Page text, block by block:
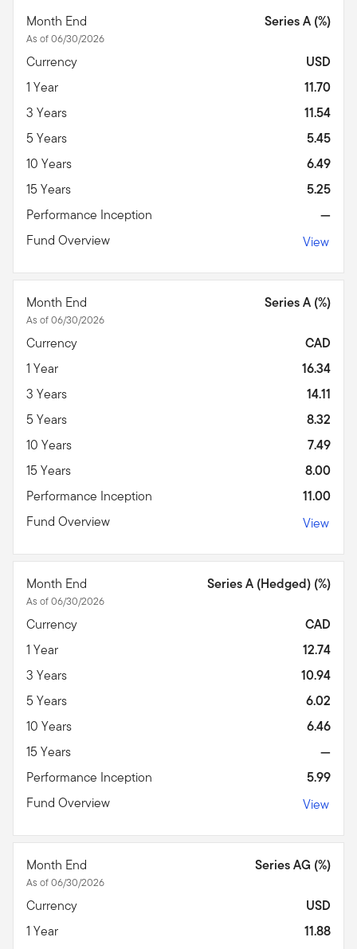
Month End
As of 06/30/2026
Series A (%)
Currency
USD
1 Year
11.70
3 Years
11.54
5 Years
5.45
10 Years
6.49
15 Years
5.25
Performance Inception
—
Fund Overview
View
Month End
As of 06/30/2026
Series A (%)
Currency
CAD
1 Year
16.34
3 Years
14.11
5 Years
8.32
10 Years
7.49
15 Years
8.00
Performance Inception
11.00
Fund Overview
View
Month End
As of 06/30/2026
Series A (Hedged) (%)
Currency
CAD
1 Year
12.74
3 Years
10.94
5 Years
6.02
10 Years
6.46
15 Years
—
Performance Inception
5.99
Fund Overview
View
Month End
As of 06/30/2026
Series AG (%)
Currency
USD
1 Year
11.88